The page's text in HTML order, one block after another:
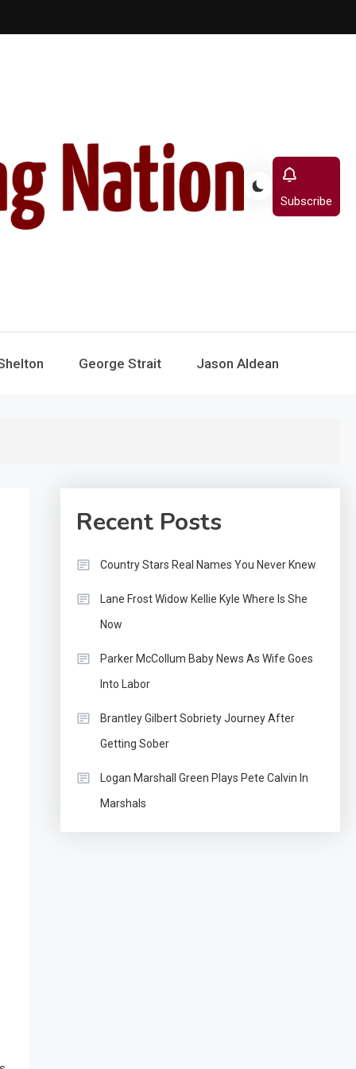
Subscribe
George Strait Jason Aldean
Recent Posts
Country Stars Real Names You Never Knew
Lane Frost Widow Kellie Kyle Where Is She
Now
Parker McCollum Baby News As Wife Goes
Into Labor
Brantley Gilbert Sobriety Journey After
Getting Sober
Logan Marshall Green Plays Pete Calvin In
Marshals